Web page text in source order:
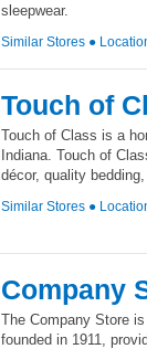
sleepwear.
Similar Stores ●
Touch of
Touch of Class is a
Indiana. Touch of
décor, quality
Similar Stores ●
Company
The Company Store
founded in 1911,